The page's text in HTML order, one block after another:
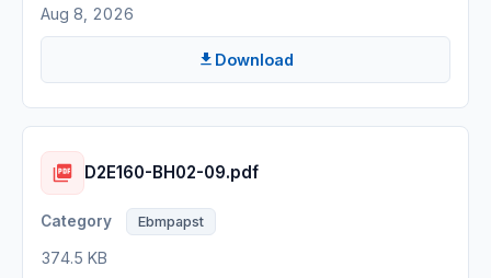
Aug 8, 2026
Download
D2E160-BH02-09.pdf
Ebmpapst
374.5 KB